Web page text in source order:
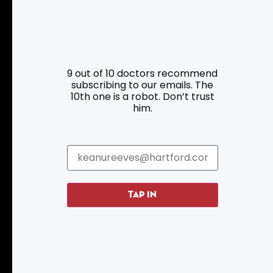
Programs
Roadside Assistance
9 out of 10 doctors recommend
subscribing to our emails. The
10th one is a robot. Don’t trust
him.
TAP IN